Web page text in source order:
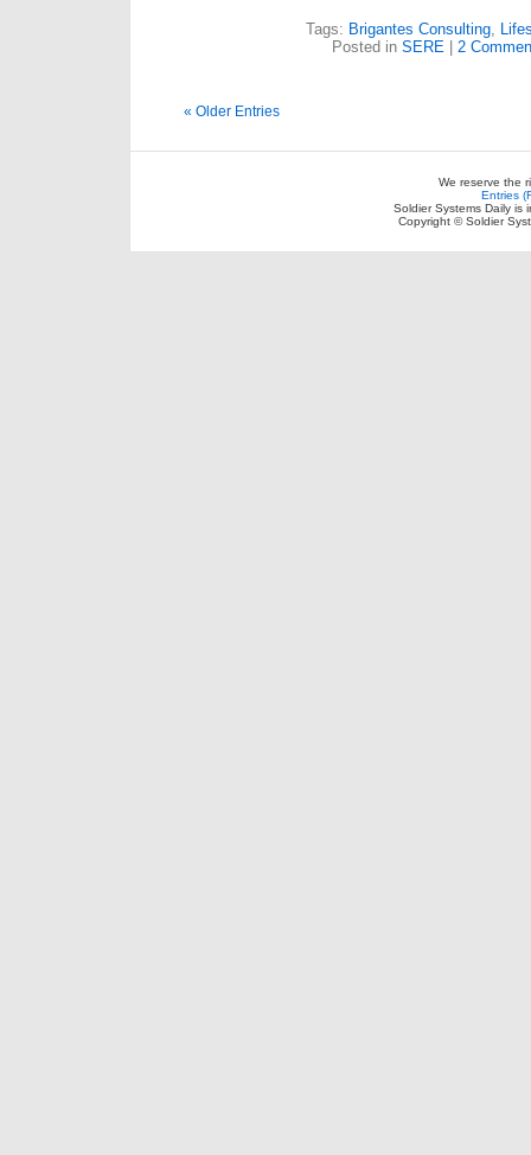
Tags: Brigantes Consulting,
Posted in SERE 2
« Older Entries
We reserve the
Entries
Soldier Systems Daily is
Copyright © Soldier